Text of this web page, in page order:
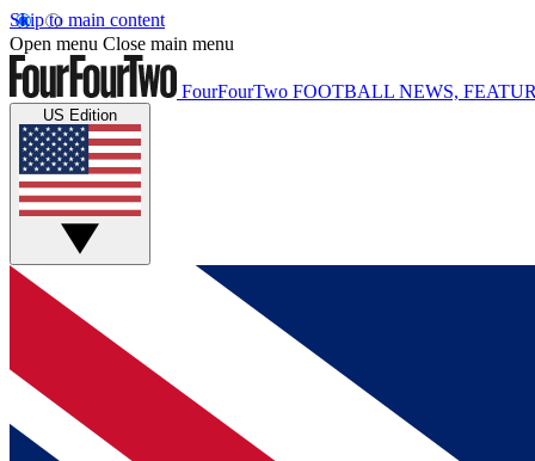
Skip to main content
Open menu Close main menu
FourFourTwo FOOTBALL NEWS,
US Edition